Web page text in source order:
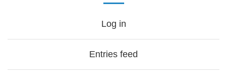
Log in
Entries feed